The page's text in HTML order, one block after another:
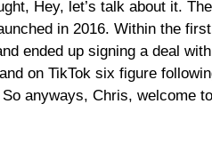
Hey, let’s talk about it.
in 2016. Within the
ended up signing a deal
on TikTok six figure
anyways, Chris, welcome